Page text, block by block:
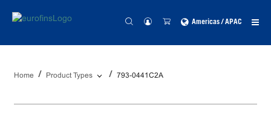
Americas / APAC
Home Product Types 793-0441C2A